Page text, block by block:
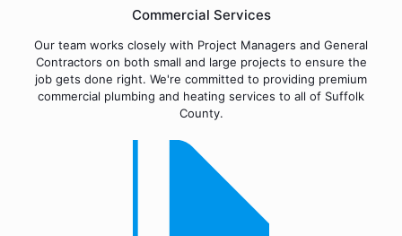
Commercial Services
Our team works closely with Project Managers and General
Contractors on both small and large projects to ensure the
job gets done right. We're committed to providing premium
commercial plumbing and heating services to all of Suffolk
County.